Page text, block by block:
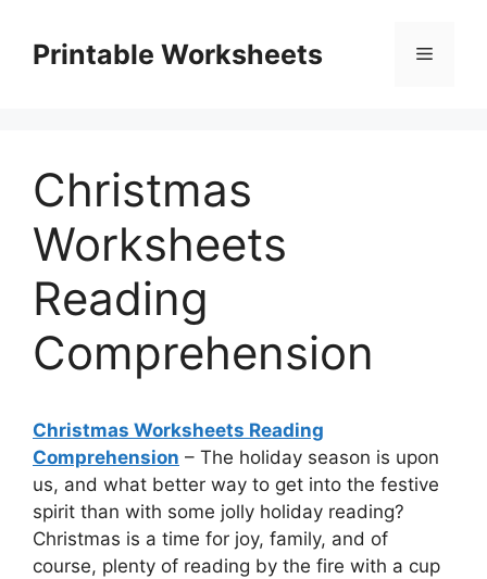
contentPrintable Worksheets Menu
Christmas
Worksheets
Reading
Comprehension
Christmas Worksheets Reading
Comprehension – The holiday season is upon
us, and what better way to get into the festive
spirit than with some jolly holiday reading?
Christmas is a time for joy, family, and of
course, plenty of reading by the fire with a cup